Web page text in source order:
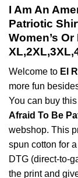
I Am An
Patriotic
Women’s Or
Welcome to El
more fun
You can buy
Afraid To Be
webshop. This
spun cotton for
DTG (direct-to-
the print and